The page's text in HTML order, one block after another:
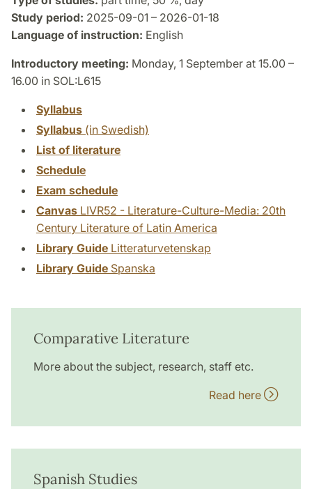
Study period: 2025-09-01 – 2026-01-18
Language of instruction: English
Introductory meeting: Monday, 1 September at 15.00 –
16.00 in SOL:L615
Syllabus
Syllabus (in Swedish)
List of literature
Schedule
Exam schedule
Canvas LIVR52 - Literature-Culture-Media: 20th
Century Literature of Latin America
Library Guide Litteraturvetenskap
Library Guide Spanska
Comparative Literature
More about the subject, research, staff etc.
Read here
Spanish Studies